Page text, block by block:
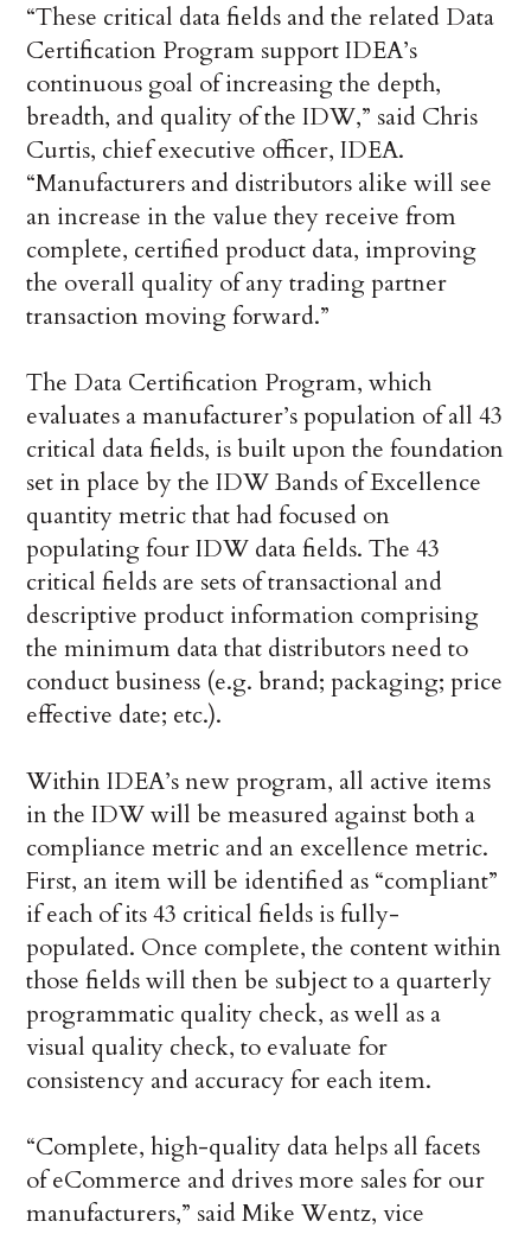
“These critical data fields and the related Data
Certification Program support IDEA’s
continuous goal of increasing the depth,
breadth, and quality of the IDW,” said Chris
Curtis, chief executive officer, IDEA.
“Manufacturers and distributors alike will see
an increase in the value they receive from
complete, certified product data, improving
the overall quality of any trading partner
transaction moving forward.”
The Data Certification Program, which
evaluates a manufacturer’s population of all 43
critical data fields, is built upon the foundation
set in place by the IDW Bands of Excellence
quantity metric that had focused on
populating four IDW data fields. The 43
critical fields are sets of transactional and
descriptive product information comprising
the minimum data that distributors need to
conduct business (e.g. brand; packaging; price
effective date; etc.).
Within IDEA’s new program, all active items
in the IDW will be measured against both a
compliance metric and an excellence metric.
First, an item will be identified as “compliant”
if each of its 43 critical fields is fully-
populated. Once complete, the content within
those fields will then be subject to a quarterly
programmatic quality check, as well as a
visual quality check, to evaluate for
consistency and accuracy for each item.
“Complete, high-quality data helps all facets
of eCommerce and drives more sales for our
manufacturers,” said Mike Wentz, vice